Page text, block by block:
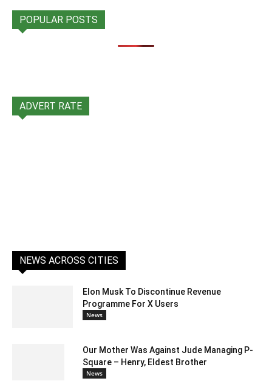
POPULAR POSTS
ADVERT RATE
NEWS ACROSS CITIES
Elon Musk To Discontinue Revenue
Programme For X Users
News
Our Mother Was Against Jude Managing P-
Square – Henry, Eldest Brother
News